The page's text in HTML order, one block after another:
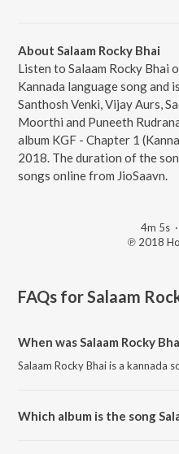
About Salaam Rocky Bhai
Listen to Salaam Rocky Bhai
Kannada language song and
Santhosh Venki, Vijay Aurs,
Moorthi and Puneeth
album KGF - Chapter 1
2018. The duration of the
songs online from JioSaavn.
4m 5s·
℗ 2018
FAQs forSalaam
When was Salaam Rocky
Salaam Rocky Bhai is a kannada
Which album is the song